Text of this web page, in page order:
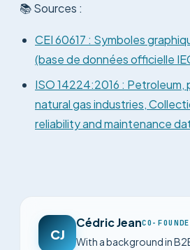
📚 Sources :
CEI 60617 : Symboles
(base de données officielle
ISO 14224:2016 : Petroleum,
natural gas industries,
reliability and maintenance
CJ
Cédric JeanCO-
With a background in